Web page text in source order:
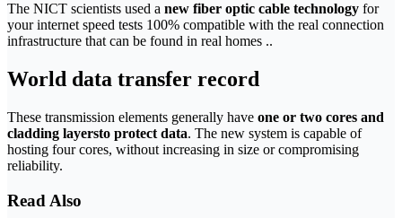
The NICT scientists used a new fiber optic cable technology for
your internet speed tests 100% compatible with the real connection
infrastructure that can be found in real homes ..
World data transfer record
These transmission elements generally have one or two cores and
cladding layersto protect data. The new system is capable of
hosting four cores, without increasing in size or compromising
reliability.
Read Also